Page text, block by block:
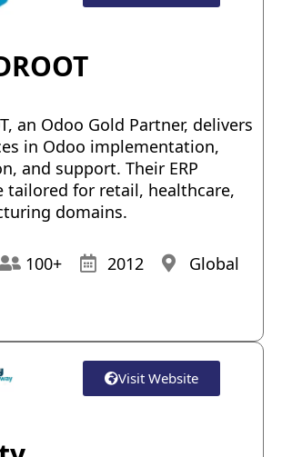
an Odoo Gold Partner, delivers
in Odoo implementation,
and support. Their ERP
tailored for retail, healthcare,
domains.
100+ 2012
Global
Visit Website